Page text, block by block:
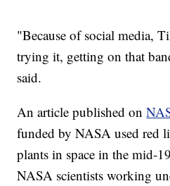
"Because of social media,
trying it, getting on that
said.
An article published on
funded by NASA used red
plants in space in the mid-
NASA scientists working